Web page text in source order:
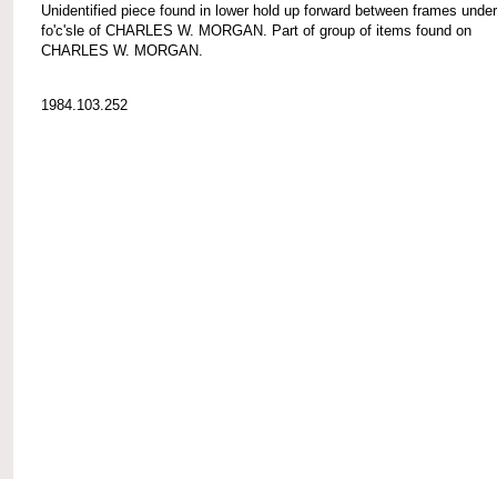
Unidentified piece found in lower hold up forward between frames under
fo'c'sle of CHARLES W. MORGAN. Part of group of items found on
CHARLES W. MORGAN.
1984.103.252